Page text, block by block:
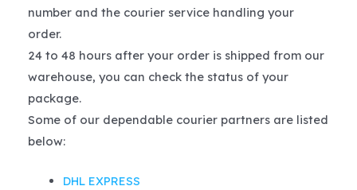
number and the courier service handling your
order.
24 to 48 hours after your order is shipped from our
warehouse, you can check the status of your
package.
Some of our dependable courier partners are listed
below:
DHL EXPRESS